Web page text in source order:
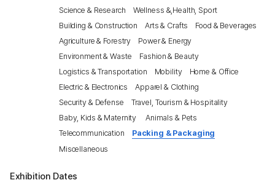
Science & Research
Wellness &,Health, Sport
Building & Construction
Arts & Crafts
Food & Beverages
Agriculture & Forestry
Power & Energy
Environment & Waste
Fashion & Beauty
Logistics & Transportation
Mobility
Home & Office
Electric & Electronics
Apparel & Clothing
Security & Defense
Travel, Tourism & Hospitality
Baby, Kids & Maternity
Animals & Pets
Telecommunication
Packing & Packaging
Miscellaneous
Exhibition Dates